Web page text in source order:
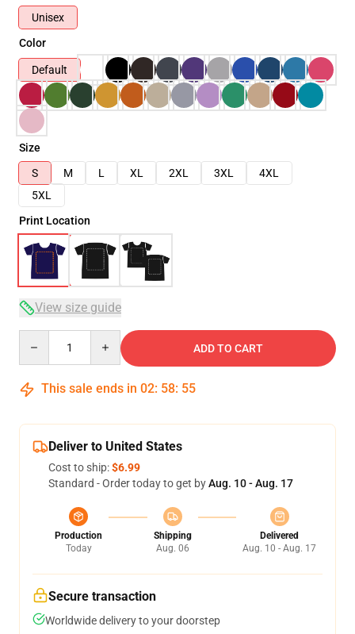
Unisex
Color
Default
Size
S
M L XL 2XL 3XL
4XL
5XL
Print Location
View size guide
ADD TO CART
This sale ends in 02: 58: 54
Deliver to United States
Cost to ship:$6.99
Standard - Order today to get byAug. 10 - Aug. 17
Production
Today
Shipping
Aug. 06
Delivered
Aug. 10 - Aug. 17
Secure transaction
Worldwide delivery to your doorstep